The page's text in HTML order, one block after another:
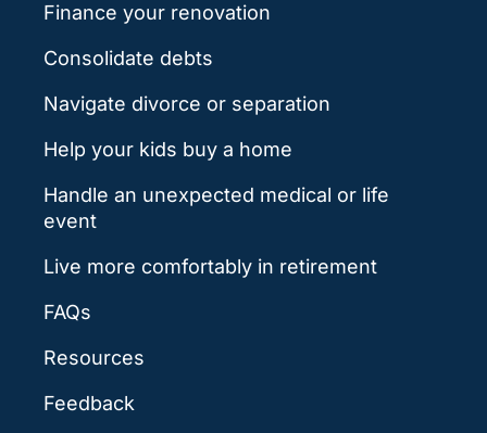
Finance your renovation
Consolidate debts
Navigate divorce or separation
Help your kids buy a home
Handle an unexpected medical or life
event
Live more comfortably in retirement
FAQs
Resources
Feedback